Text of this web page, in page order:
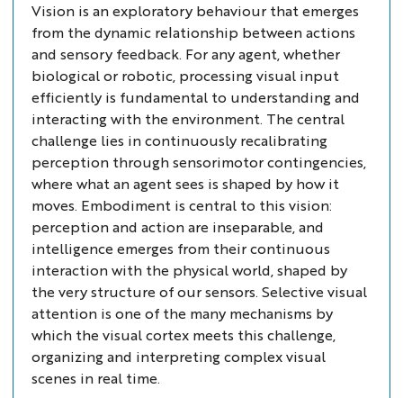
-
Event-
driven
sensing
and
neuromorphic
computing
for
active
vision
Vision is an exploratory behaviour that emerges
from the dynamic relationship between actions
and sensory feedback. For any agent, whether
biological or robotic, processing visual input
efficiently is fundamental to understanding and
interacting with the environment. The central
challenge lies in continuously recalibrating
perception through sensorimotor contingencies,
where what an agent sees is shaped by how it
moves. Embodiment is central to this vision:
perception and action are inseparable, and
intelligence emerges from their continuous
interaction with the physical world, shaped by
the very structure of our sensors. Selective visual
attention is one of the many mechanisms by
which the visual cortex meets this challenge,
organizing and interpreting complex visual
scenes in real time.